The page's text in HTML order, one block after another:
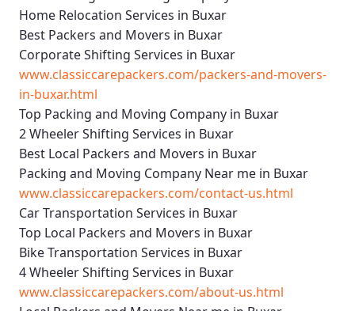
Home Relocation Services in Buxar
Best Packers and Movers in Buxar
Corporate Shifting Services in Buxar
www.classiccarepackers.com/packers-and-movers-
in-buxar.html
Top Packing and Moving Company in Buxar
2 Wheeler Shifting Services in Buxar
Best Local Packers and Movers in Buxar
Packing and Moving Company Near me in Buxar
www.classiccarepackers.com/contact-us.html
Car Transportation Services in Buxar
Top Local Packers and Movers in Buxar
Bike Transportation Services in Buxar
4 Wheeler Shifting Services in Buxar
www.classiccarepackers.com/about-us.html